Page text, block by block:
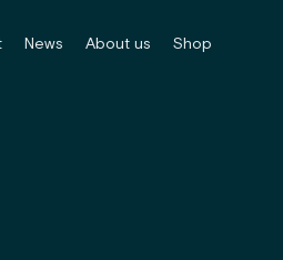
News About us Shop